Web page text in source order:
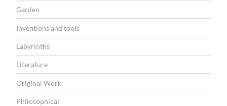
Garden
Inventions and tools
Labyrinths
Literature
Original Work
Philosophical